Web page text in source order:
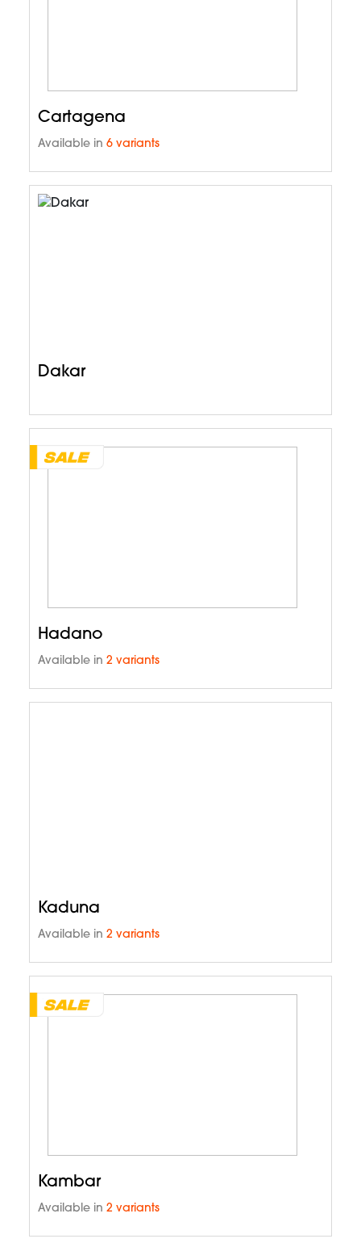
Cartagena
Available in 6 variants
Dakar
Hadano
Available in 2 variants
Kaduna
Available in 2 variants
Kambar
Available in 2 variants